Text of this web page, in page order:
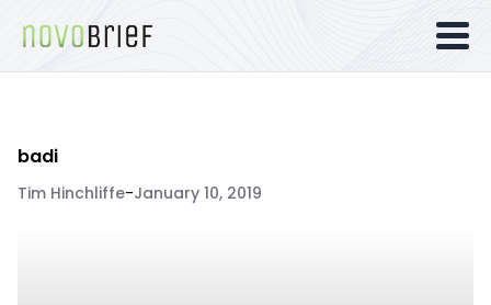
badi
Tim Hinchliffe-January 10, 2019